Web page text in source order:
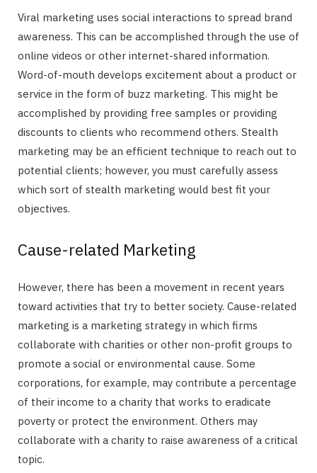
Viral marketing uses social interactions to spread brand
awareness. This can be accomplished through the use of
online videos or other internet-shared information.
Word-of-mouth develops excitement about a product or
service in the form of buzz marketing. This might be
accomplished by providing free samples or providing
discounts to clients who recommend others. Stealth
marketing may be an efficient technique to reach out to
potential clients; however, you must carefully assess
which sort of stealth marketing would best fit your
objectives.
Cause-related Marketing
However, there has been a movement in recent years
toward activities that try to better society. Cause-related
marketing is a marketing strategy in which firms
collaborate with charities or other non-profit groups to
promote a social or environmental cause. Some
corporations, for example, may contribute a percentage
of their income to a charity that works to eradicate
poverty or protect the environment. Others may
collaborate with a charity to raise awareness of a critical
topic.